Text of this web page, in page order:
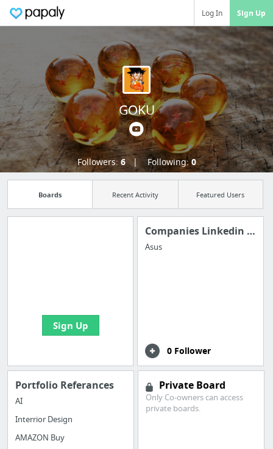
Log In Sign Up
GOKU
Followers:6 Following:0
Boards Recent Activity Featured Users
Sign Up
Companies Linkedin Portfolio
Asus
0 Follower
Portfolio Referances
AI
Interrior Design
AMAZON Buy
Private Board
Only Co-owners can access
private boards.